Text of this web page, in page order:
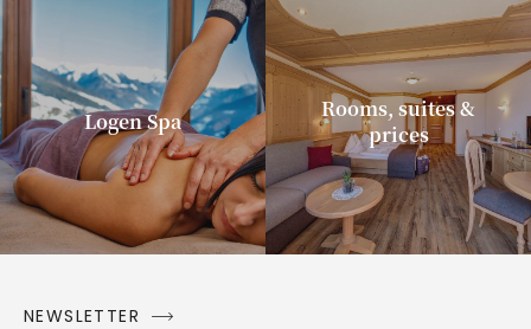
Logen Spa
Rooms, suites &
prices
NEWSLETTER